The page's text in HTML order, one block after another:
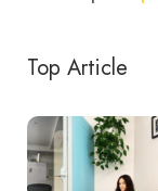
Top Article